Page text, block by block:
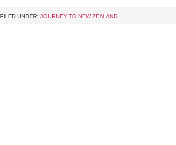
FILED UNDER: JOURNEY TO NEW ZEALAND